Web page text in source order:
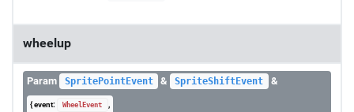
wheelup
Param SpritePointEvent & SpriteShiftEvent &
{ event: WheelEvent
,